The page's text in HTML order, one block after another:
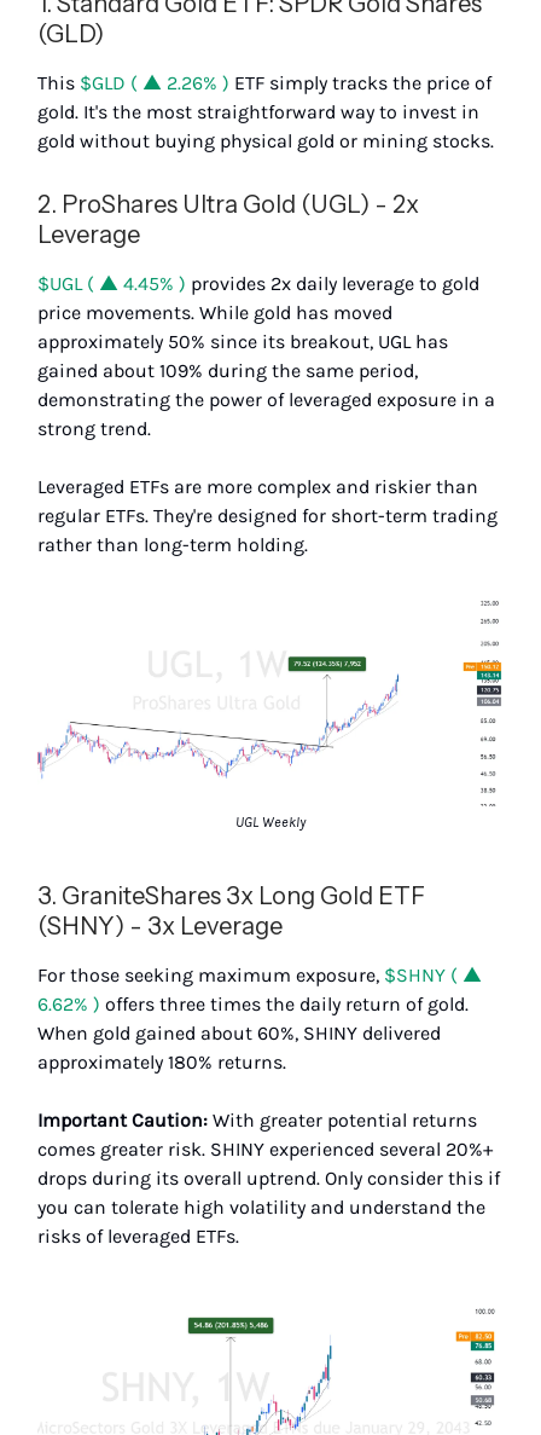
(GLD)
This $GLD ( ▲ 2.26% ) ETF simply tracks the price of
gold. It's the most straightforward way to invest in
gold without buying physical gold or mining stocks.
2. ProShares Ultra Gold (UGL) - 2x
Leverage
$UGL ( ▲ 4.45% ) provides 2x daily leverage to gold
price movements. While gold has moved
approximately 50% since its breakout, UGL has
gained about 109% during the same period,
demonstrating the power of leveraged exposure in a
strong trend.
Leveraged ETFs are more complex and riskier than
regular ETFs. They're designed for short-term trading
rather than long-term holding.
UGL Weekly
3. GraniteShares 3x Long Gold ETF
(SHNY) - 3x Leverage
For those seeking maximum exposure, $SHNY ( ▲
6.62% ) offers three times the daily return of gold.
When gold gained about 60%, SHINY delivered
approximately 180% returns.
Important Caution: With greater potential returns
comes greater risk. SHINY experienced several 20%+
drops during its overall uptrend. Only consider this if
you can tolerate high volatility and understand the
risks of leveraged ETFs.